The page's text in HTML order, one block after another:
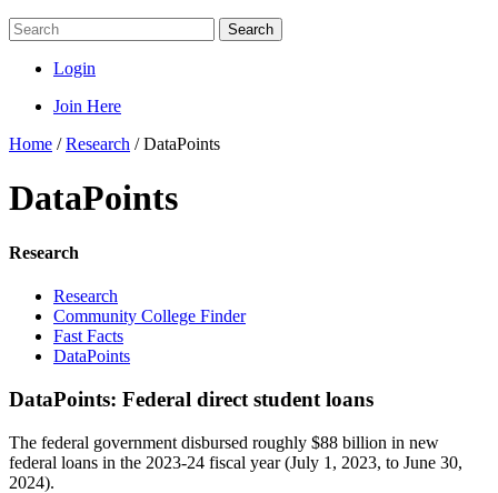
Search
Login
Join Here
Home /Research /DataPoints
DataPoints
Research
Research
Community College Finder
Fast Facts
DataPoints
DataPoints: Federal direct student loans
The federal government disbursed roughly $88 billion in new
federal loans in the 2023-24 fiscal year (July 1, 2023, to June 30,
2024).